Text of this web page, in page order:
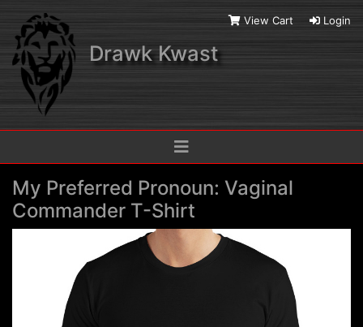
View Cart Login
Drawk Kwast
My Preferred Pronoun: Vaginal
Commander T-Shirt